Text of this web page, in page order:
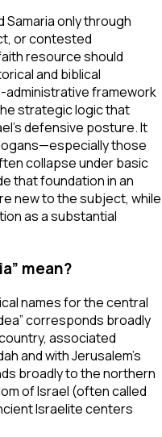
Samaria only through
or contested
resource should
and biblical
framework
strategic logic that
defensive posture. It
those
collapse under basic
that foundation in an
new to the subject, while
as a substantial
mean?
names for the central
corresponds broadly
associated
and with Jerusalem’s
broadly to the northern
of Israel (often called
Israelite centers